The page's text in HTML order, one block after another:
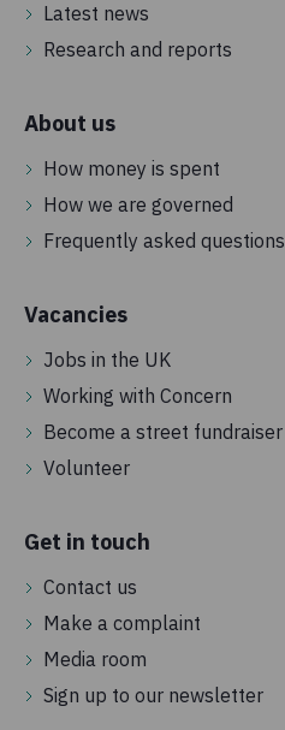
Latest news
Research and reports
About us
How money is spent
How we are governed
Frequently asked questions
Vacancies
Jobs in the UK
Working with Concern
Become a street fundraiser
Volunteer
Get in touch
Contact us
Make a complaint
Media room
Sign up to our newsletter